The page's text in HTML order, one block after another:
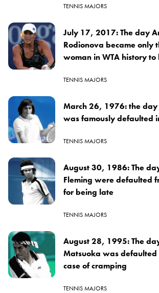
TENNIS MAJORS
July 17, 2017: The day
Rodionova became only
woman in WTA history
TENNIS MAJORS
March 26, 1976: the
was famously defaulted
TENNIS MAJORS
August 30, 1986: The
Fleming were defaulted
for being late
TENNIS MAJORS
August 28, 1995: The
Matsuoka was
case of cramping
TENNIS MAJORS